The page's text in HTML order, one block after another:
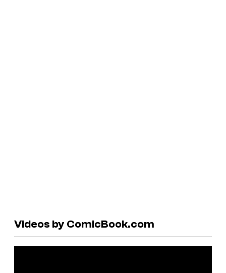
Videos by ComicBook.com